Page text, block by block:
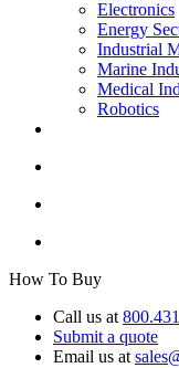
Electronics
Energy
Industrial
Marine
Medical
Robotics
How To Buy
Call us at
Submit a quote
Email us at